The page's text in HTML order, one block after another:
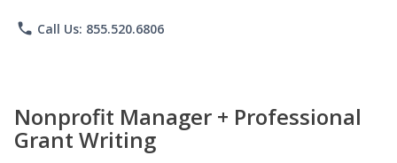
phone Call Us: 855.520.6806
Nonprofit Manager + Professional
Grant Writing